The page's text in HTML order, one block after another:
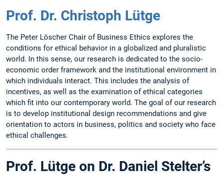
Prof. Dr. Christoph Lütge
The Peter Löscher Chair of Business Ethics explores the
conditions for ethical behavior in a globalized and pluralistic
world. In this sense, our research is dedicated to the socio-
economic order framework and the institutional environment in
which individuals interact. This includes the analysis of
incentives, as well as the examination of ethical categories
which fit into our contemporary world. The goal of our research
is to develop institutional design recommendations and give
orientation to actors in business, politics and society who face
ethical challenges.
Prof. Lütge on Dr. Daniel Stelter’s